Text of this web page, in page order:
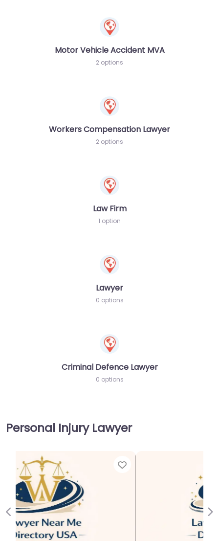
Motor Vehicle Accident MVA
2 options
Workers Compensation Lawyer
2 options
Law Firm
1 option
Lawyer
0 options
Criminal Defence Lawyer
0 options
Personal Injury Lawyer
Previous